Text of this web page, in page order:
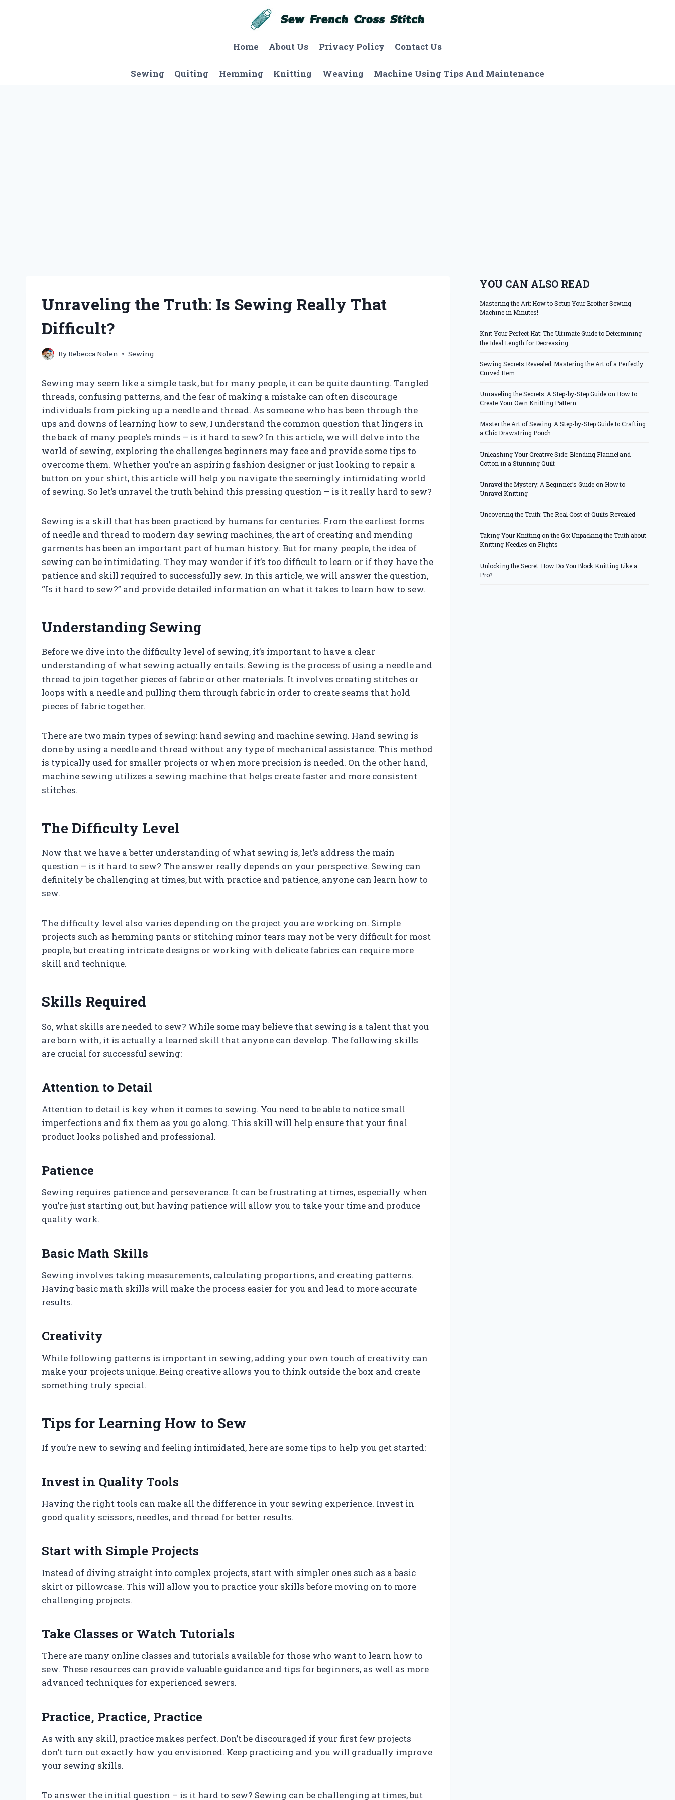
Home
About Us Privacy Policy Contact Us
Sewing Quiting Hemming Knitting Weaving Machine Using Tips And Maintenance
Unraveling the Truth: Is Sewing Really That
Difficult?
ByRebecca Nolen Sewing
Sewing may seem like a simple task, but for many people, it can be quite daunting. Tangled
threads, confusing patterns, and the fear of making a mistake can often discourage
individuals from picking up a needle and thread. As someone who has been through the
ups and downs of learning how to sew, I understand the common question that lingers in
the back of many people’s minds – is it hard to sew? In this article, we will delve into the
world of sewing, exploring the challenges beginners may face and provide some tips to
overcome them. Whether you’re an aspiring fashion designer or just looking to repair a
button on your shirt, this article will help you navigate the seemingly intimidating world
of sewing. So let’s unravel the truth behind this pressing question – is it really hard to sew?
Sewing is a skill that has been practiced by humans for centuries. From the earliest forms
of needle and thread to modern day sewing machines, the art of creating and mending
garments has been an important part of human history. But for many people, the idea of
sewing can be intimidating. They may wonder if it’s too difficult to learn or if they have the
patience and skill required to successfully sew. In this article, we will answer the question,
“Is it hard to sew?” and provide detailed information on what it takes to learn how to sew.
Understanding Sewing
Before we dive into the difficulty level of sewing, it’s important to have a clear
understanding of what sewing actually entails. Sewing is the process of using a needle and
thread to join together pieces of fabric or other materials. It involves creating stitches or
loops with a needle and pulling them through fabric in order to create seams that hold
pieces of fabric together.
There are two main types of sewing: hand sewing and machine sewing. Hand sewing is
done by using a needle and thread without any type of mechanical assistance. This method
is typically used for smaller projects or when more precision is needed. On the other hand,
machine sewing utilizes a sewing machine that helps create faster and more consistent
stitches.
The Difficulty Level
Now that we have a better understanding of what sewing is, let’s address the main
question – is it hard to sew? The answer really depends on your perspective. Sewing can
definitely be challenging at times, but with practice and patience, anyone can learn how to
sew.
The difficulty level also varies depending on the project you are working on. Simple
projects such as hemming pants or stitching minor tears may not be very difficult for most
people, but creating intricate designs or working with delicate fabrics can require more
skill and technique.
Skills Required
So, what skills are needed to sew? While some may believe that sewing is a talent that you
are born with, it is actually a learned skill that anyone can develop. The following skills
are crucial for successful sewing:
Attention to Detail
Attention to detail is key when it comes to sewing. You need to be able to notice small
imperfections and fix them as you go along. This skill will help ensure that your final
product looks polished and professional.
Patience
Sewing requires patience and perseverance. It can be frustrating at times, especially when
you’re just starting out, but having patience will allow you to take your time and produce
quality work.
Basic Math Skills
Sewing involves taking measurements, calculating proportions, and creating patterns.
Having basic math skills will make the process easier for you and lead to more accurate
results.
Creativity
While following patterns is important in sewing, adding your own touch of creativity can
make your projects unique. Being creative allows you to think outside the box and create
something truly special.
Tips for Learning How to Sew
If you’re new to sewing and feeling intimidated, here are some tips to help you get started:
Invest in Quality Tools
Having the right tools can make all the difference in your sewing experience. Invest in
good quality scissors, needles, and thread for better results.
Start with Simple Projects
Instead of diving straight into complex projects, start with simpler ones such as a basic
skirt or pillowcase. This will allow you to practice your skills before moving on to more
challenging projects.
Take Classes or Watch Tutorials
There are many online classes and tutorials available for those who want to learn how to
sew. These resources can provide valuable guidance and tips for beginners, as well as more
advanced techniques for experienced sewers.
Practice, Practice, Practice
As with any skill, practice makes perfect. Don’t be discouraged if your first few projects
don’t turn out exactly how you envisioned. Keep practicing and you will gradually improve
your sewing skills.
To answer the initial question – is it hard to sew? Sewing can be challenging at times, but
YOU CAN ALSO READ
Mastering the Art: How to Setup Your Brother Sewing
Machine in Minutes!
Knit Your Perfect Hat: The Ultimate Guide to Determining
the Ideal Length for Decreasing
Sewing Secrets Revealed: Mastering the Art of a Perfectly
Curved Hem
Unraveling the Secrets: A Step-by-Step Guide on How to
Create Your Own Knitting Pattern
Master the Art of Sewing: A Step-by-Step Guide to Crafting
a Chic Drawstring Pouch
Unleashing Your Creative Side: Blending Flannel and
Cotton in a Stunning Quilt
Unravel the Mystery: A Beginner’s Guide on How to
Unravel Knitting
Uncovering the Truth: The Real Cost of Quilts Revealed
Taking Your Knitting on the Go: Unpacking the Truth about
Knitting Needles on Flights
Unlocking the Secret: How Do You Block Knitting Like a
Pro?